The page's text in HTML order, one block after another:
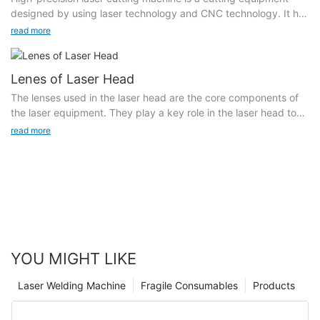
processing.
spot, and the same depth, the higher the marking density, the
density directly increases the marking area.
Marking format: The marking speed of large format is slower
than that of small format, because the total offset area of 窶銀
achieved, effectively reducing the repair cost: the powder
material system has a relatively high adaptability, and most
conventional and special metal powder materials can be clad
on the surface of metal parts.
designed by using laser technology and CNC technology. It has
the characteristics of stable laser power, good beam mode,
easy operation.
The equipment is equipped with a high-precision CNC
workbench controlled by a working PC. During cutting, high-
precision cutting and punching are performed by adjusting the
laser frequency, pulse width, workbench speed and moving
universal wheel design, which saves more manpower
consumption and facilitates material feeding. It adopts a fully
enclosed design, which is safe, environmentally friendly,
generous, beautiful, meets CE standards, and has a wide range
read more
Lenes of Laser Head
The lenses used in the laser head are the core components of
the laser equipment. They play a key role in the laser head to
adjust and control the optical path. They include focusing
read more
YOU MIGHT LIKE
Products
Fragile Consumables
Laser Welding Machine